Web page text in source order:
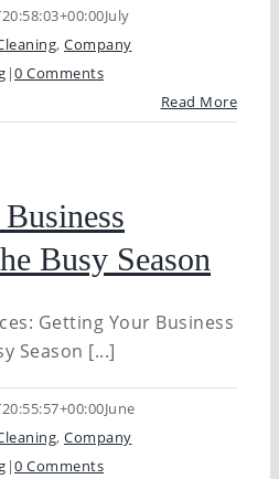
July
, Company
|0 Comments
Read More
Busy Season
Getting Your Business
Season [...]
June
, Company
|0 Comments